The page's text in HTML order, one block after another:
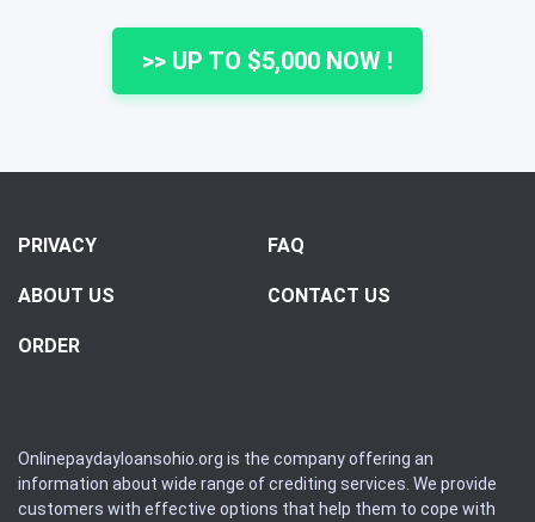
>> UP TO $5,000 NOW !
PRIVACY FAQ
ABOUT US CONTACT US
ORDER
Onlinepaydayloansohio.org is the company offering an
information about wide range of crediting services. We provide
customers with effective options that help them to cope with